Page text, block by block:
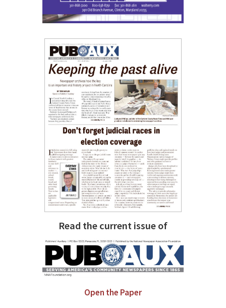
Read the current issue of
Open the Paper